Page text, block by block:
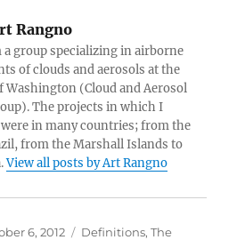
Rangno
a group specializing in airborne
of clouds and aerosols at the
Washington (Cloud and Aerosol
The projects in which I
in many countries; from the
from the Marshall Islands to
View all posts by Art Rangno
6, 2012 Categories
Definitions,The